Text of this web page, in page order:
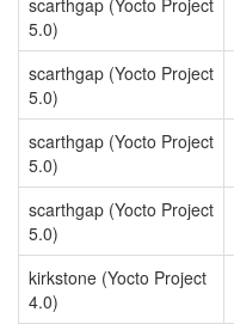
scarthgap (Yocto Project
5.0)
scarthgap (Yocto Project
5.0)
scarthgap (Yocto Project
5.0)
scarthgap (Yocto Project
5.0)
kirkstone (Yocto Project
4.0)